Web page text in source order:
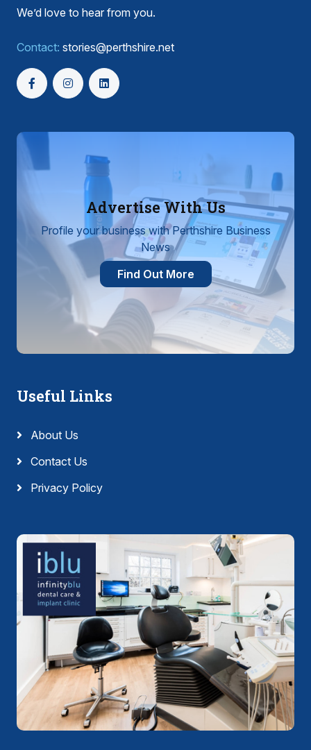
We’d love to hear from you.
Contact: stories@perthshire.net
Advertise With Us
Profile your business with Perthshire Business
News
Find Out More
Useful Links
About Us
Contact Us
Privacy Policy